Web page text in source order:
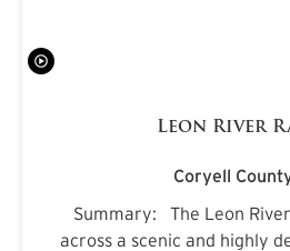
Leon River
Coryell
Summary: The Leon
across a scenic and highly